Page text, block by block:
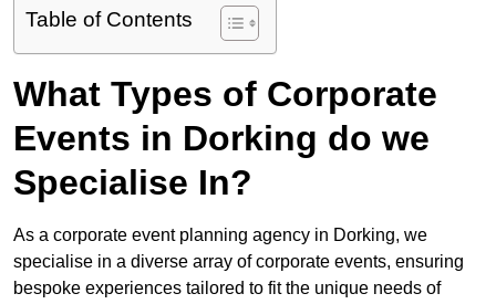
Table of Contents
What Types of Corporate
Events in Dorking do we
Specialise In?
As a corporate event planning agency in Dorking, we
specialise in a diverse array of corporate events, ensuring
bespoke experiences tailored to fit the unique needs of